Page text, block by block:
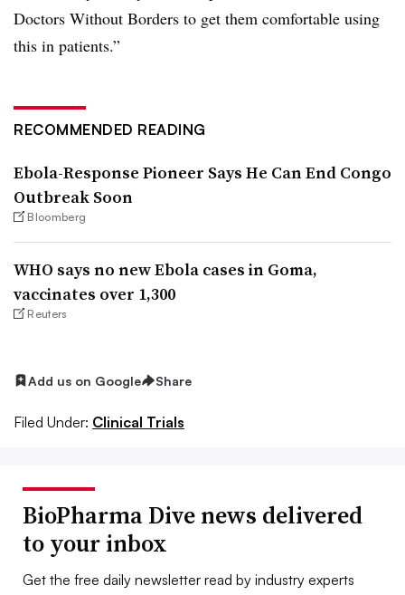
Doctors Without Borders to get them comfortable using
this in patients.”
RECOMMENDED READING
Ebola-Response Pioneer Says He Can End Congo
Outbreak Soon
Bloomberg
WHO says no new Ebola cases in Goma,
vaccinates over 1,300
Reuters
Add us on Google Share
Filed Under: Clinical Trials
BioPharma Dive news delivered
to your inbox
Get the free daily newsletter read by industry experts